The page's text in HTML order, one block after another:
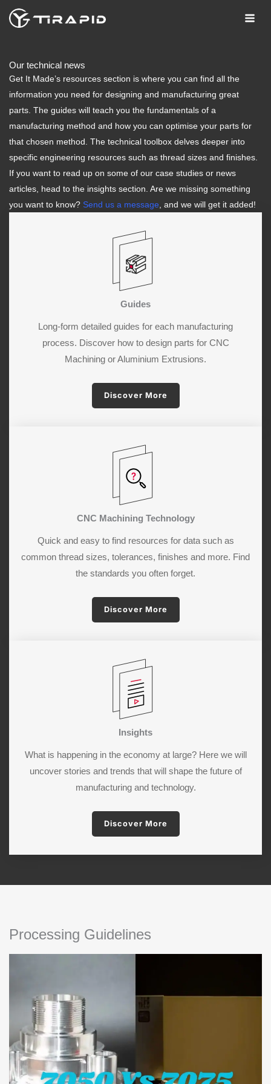
Skip
Our technical news
Get It Made’s resources section is where you can find all the
information you need for designing and manufacturing great
parts. The guides will teach you the fundamentals of a
manufacturing method and how you can optimise your parts for
that chosen method. The technical toolbox delves deeper into
specific engineering resources such as thread sizes and finishes.
If you want to read up on some of our case studies or news
articles, head to the insights section. Are we missing something
you want to know? Send us a message , and we will get it added!
Guides
Long-form detailed guides for each manufacturing
process. Discover how to design parts for CNC
Machining or Aluminium Extrusions.
Discover More
CNC Machining Technology
Quick and easy to find resources for data such as
common thread sizes, tolerances, finishes and more. Find
the standards you often forget.
Discover More
Insights
What is happening in the economy at large? Here we will
uncover stories and trends that will shape the future of
manufacturing and technology.
Discover More
Processing Guidelines